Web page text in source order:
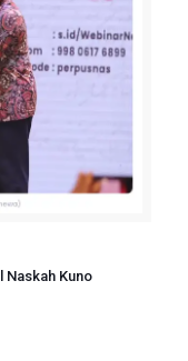
Naskah Kuno